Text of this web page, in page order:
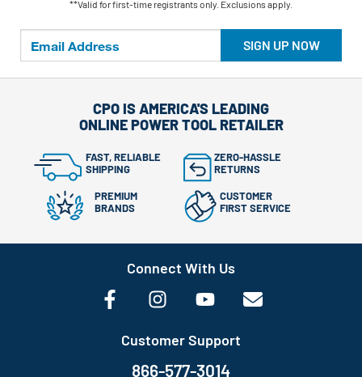
SIGN UP NOW
**Valid for first-time registrants only. Exclusions apply.
CPO IS AMERICA'S LEADING
ONLINE POWER TOOL RETAILER
FAST, RELIABLE
SHIPPING
ZERO-HASSLE
RETURNS
PREMIUM
BRANDS
CUSTOMER
FIRST SERVICE
Connect With Us
Customer Support
866-577-3014